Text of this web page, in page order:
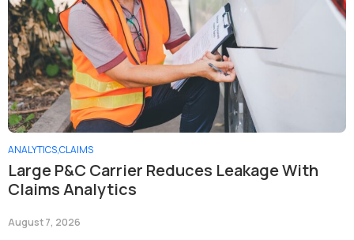
ANALYTICS,CLAIMS
Large P&C Carrier Reduces Leakage With
Claims Analytics
August 7, 2026